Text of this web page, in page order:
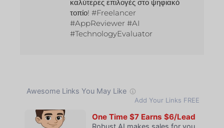
καλύτερες επιλογές στο ψηφιακό
τοπίο! #Freelancer
#AppReviewer #AI
#TechnologyEvaluator